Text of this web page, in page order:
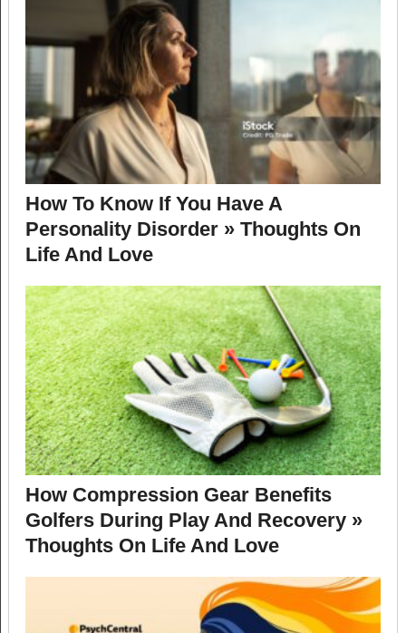
How To Know If You Have A
Personality Disorder » Thoughts On
Life And Love
How Compression Gear Benefits
Golfers During Play And Recovery »
Thoughts On Life And Love